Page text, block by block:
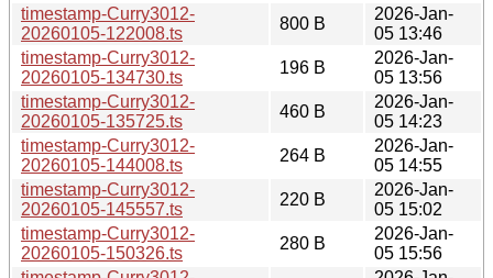
timestamp-Curry3012-
20260105-122008.ts
800 B
2026-Jan-
05 13:46
timestamp-Curry3012-
20260105-134730.ts
196 B
2026-Jan-
05 13:56
timestamp-Curry3012-
20260105-135725.ts
460 B
2026-Jan-
05 14:23
timestamp-Curry3012-
20260105-144008.ts
264 B
2026-Jan-
05 14:55
timestamp-Curry3012-
20260105-145557.ts
220 B
2026-Jan-
05 15:02
timestamp-Curry3012-
20260105-150326.ts
280 B
2026-Jan-
05 15:56